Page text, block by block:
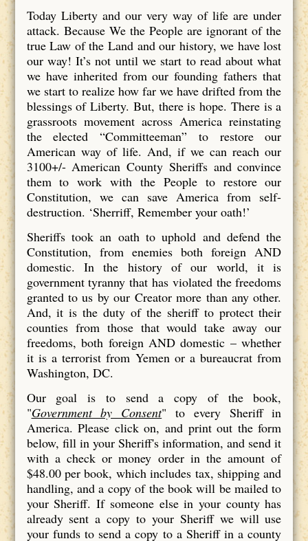
Today Liberty and our very way of life are under
attack. Because We the People are ignorant of the
true Law of the Land and our history, we have lost
our way! It’s not until we start to read about what
we have inherited from our founding fathers that
we start to realize how far we have drifted from the
blessings of Liberty. But, there is hope. There is a
grassroots movement across America reinstating
the elected “Committeeman” to restore our
American way of life. And, if we can reach our
3100+/- American County Sheriffs and convince
them to work with the People to restore our
Constitution, we can save America from self-
destruction. ‘Sherriff, Remember your oath!’
Sheriffs took an oath to uphold and defend the
Constitution, from enemies both foreign AND
domestic. In the history of our world, it is
government tyranny that has violated the freedoms
granted to us by our Creator more than any other.
And, it is the duty of the sheriff to protect their
counties from those that would take away our
freedoms, both foreign AND domestic – whether
it is a terrorist from Yemen or a bureaucrat from
Washington, DC.
Our goal is to send a copy of the book,
"Government by Consent" to every Sheriff in
America. Please click on, and print out the form
below, fill in your Sheriff's information, and send it
with a check or money order in the amount of
$48.00 per book, which includes tax, shipping and
handling, and a copy of the book will be mailed to
your Sheriff. If someone else in your county has
already sent a copy to your Sheriff we will use
your funds to send a copy to a Sheriff in a county